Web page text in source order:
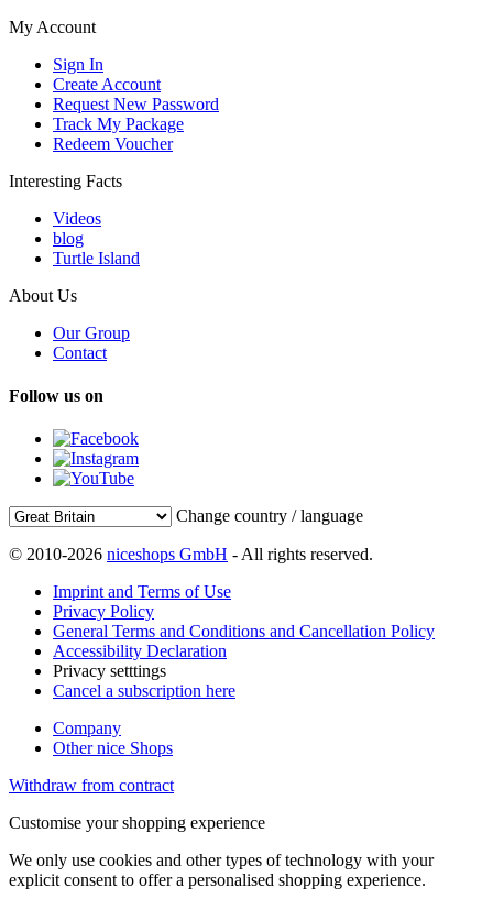
My Account
Sign In
Create Account
Request New Password
Track My Package
Redeem Voucher
Interesting Facts
Videos
blog
Turtle Island
About Us
Our Group
Contact
Follow us on
Change country / language
© 2010-2026 niceshops GmbH - All rights reserved.
Imprint and Terms of Use
Privacy Policy
General Terms and Conditions and Cancellation Policy
Accessibility Declaration
Privacy setttings
Cancel a subscription here
Company
Other nice Shops
Withdraw from contract
Customise your shopping experience
We only use cookies and other types of technology with your
explicit consent to offer a personalised shopping experience.